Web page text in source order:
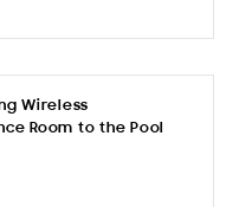
Wireless
Room to the Pool